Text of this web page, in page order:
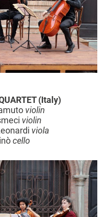
(Italy)
violin
violin
viola
cello